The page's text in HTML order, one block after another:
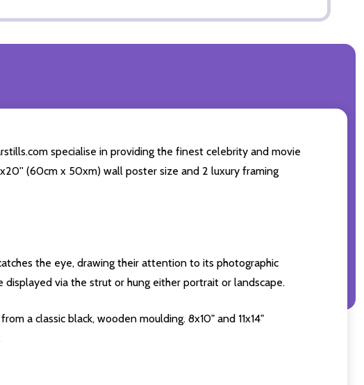
specialise in providing the finest celebrity and movie
(60cm x 50xm) wall poster size and 2 luxury framing
the eye, drawing their attention to its photographic
via the strut or hung either portrait or landscape.
a classic black, wooden moulding. 8x10" and 11x14"